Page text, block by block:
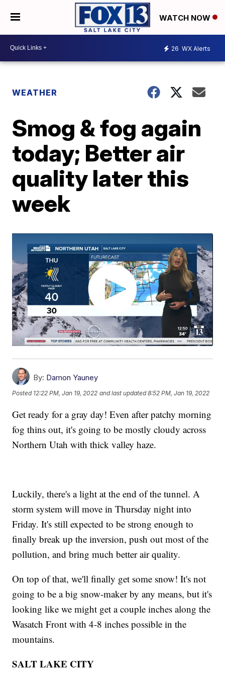
WATCH NOW
26 WX Alerts
WEATHER
Smog & fog again
today; Better air
quality later this
week
By: Damon Yauney
Posted 12:22 PM, Jan 19, 2022 and last updated 8:52 PM, Jan 19, 2022
Get ready for a gray day! Even after patchy morning
fog thins out, it's going to be mostly cloudy across
Northern Utah with thick valley haze.
Luckily, there's a light at the end of the tunnel. A
storm system will move in Thursday night into
Friday. It's still expected to be strong enough to
finally break up the inversion, push out most of the
pollution, and bring much better air quality.
On top of that, we'll finally get some snow! It's not
going to be a big snow-maker by any means, but it's
looking like we might get a couple inches along the
Wasatch Front with 4-8 inches possible in the
mountains.
SALT LAKE CITY